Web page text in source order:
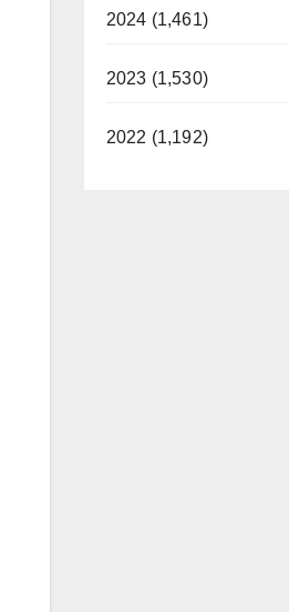
2024 (1,461)
2023 (1,530)
2022 (1,192)